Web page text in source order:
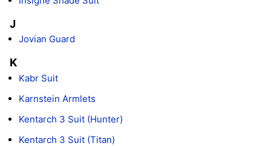
J
Jovian Guard
K
Kabr Suit
Karnstein Armlets
Kentarch 3 Suit (Hunter)
Kentarch 3 Suit (Titan)